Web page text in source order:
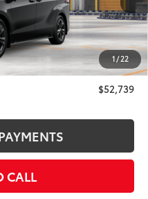
1/22
$52,739
+$175
+$50
+$21
$52,739
CALL